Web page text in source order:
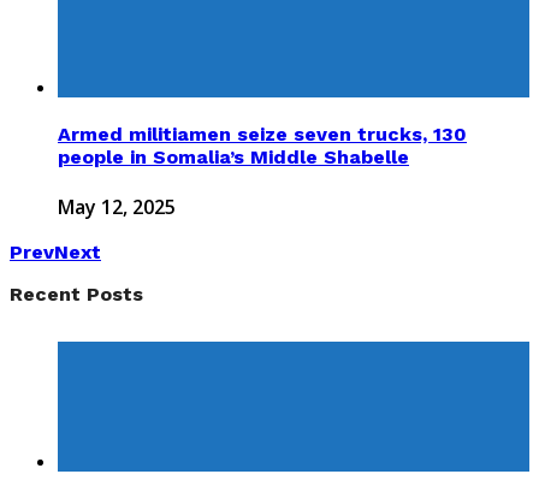
Armed militiamen seize seven trucks, 130
people in Somalia’s Middle Shabelle
May 12, 2025
PrevNext
Recent Posts